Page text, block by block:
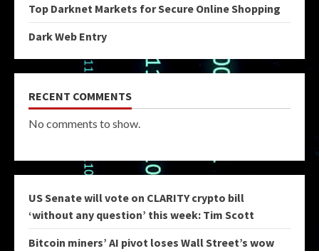
Top Darknet Markets for Secure Online Shopping
Dark Web Entry
RECENT COMMENTS
No comments to show.
US Senate will vote on CLARITY crypto bill
‘without any question’ this week: Tim Scott
Bitcoin miners’ AI pivot loses Wall Street’s wow